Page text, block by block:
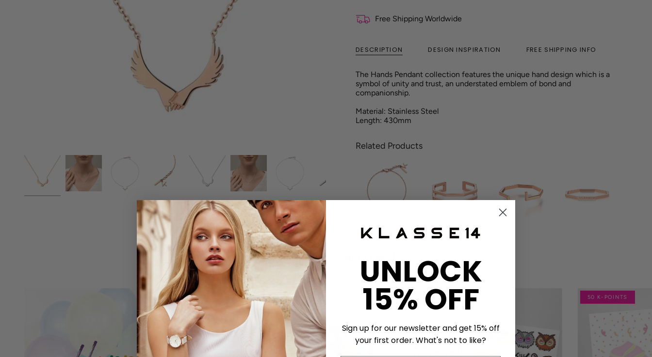
Free Shipping Worldwide
DESCRIPTION DESIGN INSPIRATION FREE SHIPPING INFO
The Hands Pendant collection features the unique hand design which is a
symbol of unity and trust, an understated emblem of bond and
companionship.
Material: Stainless Steel
Length: 430mm
Related Products
Get a unique birthday card!
50 K-POINTS 50 K-POINTS 50 K-POINTS
UNLOCK
15% OFF
Sign up for our newsletter and get 15% off
your first order. What's not to like?